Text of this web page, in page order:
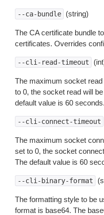
--ca-bundle (string)
The CA certificate bundle
certificates. Overrides
--cli-read-timeout
The maximum socket
to 0, the socket read will
default value is 60 seconds.
--cli-connect-timeout
The maximum socket
set to 0, the socket
The default value is 60
--cli-binary-format
The formatting style to be
format is base64. The